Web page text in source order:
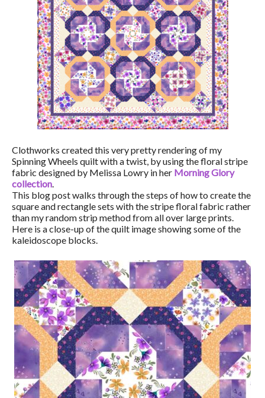
Clothworks created this very pretty rendering of my
Spinning Wheels quilt with a twist, by using the floral stripe
fabric designed by Melissa Lowry in her Morning Glory
collection.
This blog post walks through the steps of how to create the
square and rectangle sets with the stripe floral fabric rather
than my random strip method from all over large prints.
Here is a close-up of the quilt image showing some of the
kaleidoscope blocks.